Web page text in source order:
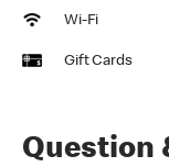
Wi-Fi
Gift Cards
Question